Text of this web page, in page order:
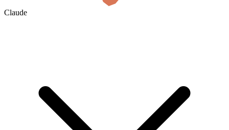
Claude